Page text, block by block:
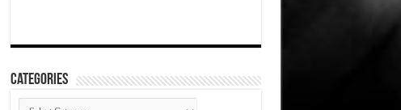
Categories
Categories